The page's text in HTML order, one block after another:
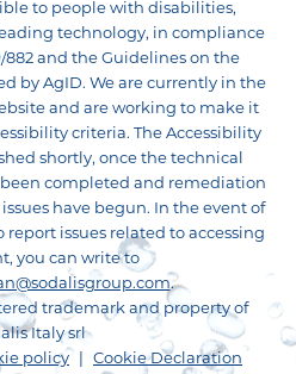
to people with disabilities,
technology, in compliance
882 and the Guidelines on the
by AgID. We are currently in the
and are working to make it
criteria. The Accessibility
shortly, once the technical
completed and remediation
have begun. In the event of
issues related to accessing
you can write to
.
trademark and property of
Italy srl
policy Cookie Declaration